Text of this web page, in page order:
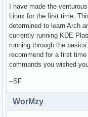
I have made the
Linux for the first time.
determined to learn Arch
currently running KDE
running through the
recommend for a first
commands you wished
--SF
WorMzy